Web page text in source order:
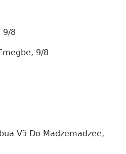
9/8
9/8
Vɔ̃ Ðo Madzemadzee,